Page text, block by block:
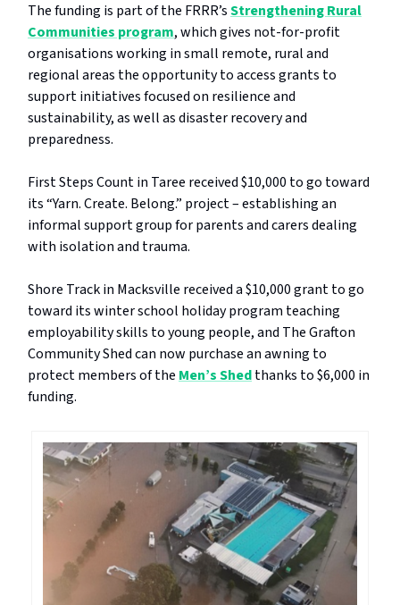
The funding is part of the FRRR’sStrengthening Rural
Communities program, which gives not-for-profit
organisations working in small remote, rural and
regional areas the opportunity to access grants to
support initiatives focused on resilience and
sustainability, as well as disaster recovery and
preparedness.
First Steps Count in Taree received $10,000 to go toward
its “Yarn. Create. Belong.” project – establishing an
informal support group for parents and carers dealing
with isolation and trauma.
Shore Track in Macksville received a $10,000 grant to go
toward its winter school holiday program teaching
employability skills to young people, and The Grafton
Community Shed can now purchase an awning to
protect members of the Men’s Shedthanks to $6,000 in
funding.